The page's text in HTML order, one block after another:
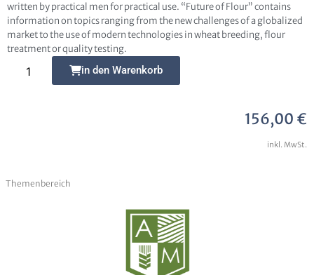
written by practical men for practical use. “Future of Flour” contains
information on topics ranging from the new challenges of a globalized
market to the use of modern technologies in wheat breeding, flour
treatment or quality testing.
in den Warenkorb
156,00 €
inkl. MwSt.
Themenbereich
Ich erkläre mich damit einverstanden, dass
gespeichert werden können. Weitere Hinweise zum